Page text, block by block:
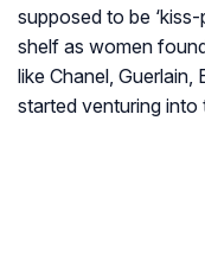
supposed to be
shelf as women
like Chanel, Guerlain,
started venturing into